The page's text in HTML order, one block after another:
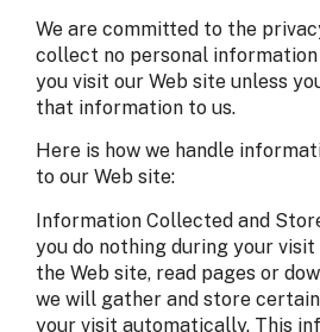
We are committed to the
collect no personal information
you visit our Web site unless
that information to us.
Here is how we handle
to our Web site:
Information Collected and
you do nothing during your
the Web site, read pages or
we will gather and store
your visit automatically. This